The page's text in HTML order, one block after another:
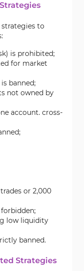
to
is prohibited;
for market
banned;
not owned by
account. cross-
or 2,000
low liquidity
banned.
Strategies